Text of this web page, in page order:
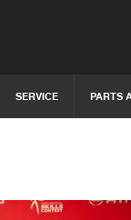
SERVICE PARTS